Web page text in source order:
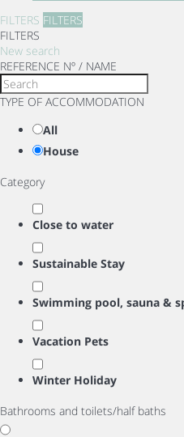
FILTERS FILTERS
FILTERS
New search
REFERENCE Nº / NAME
TYPE OF ACCOMMODATION
All
House
Category
Close to water
Sustainable Stay
Swimming pool, sauna &
Vacation Pets
Winter Holiday
Bathrooms and toilets/half baths